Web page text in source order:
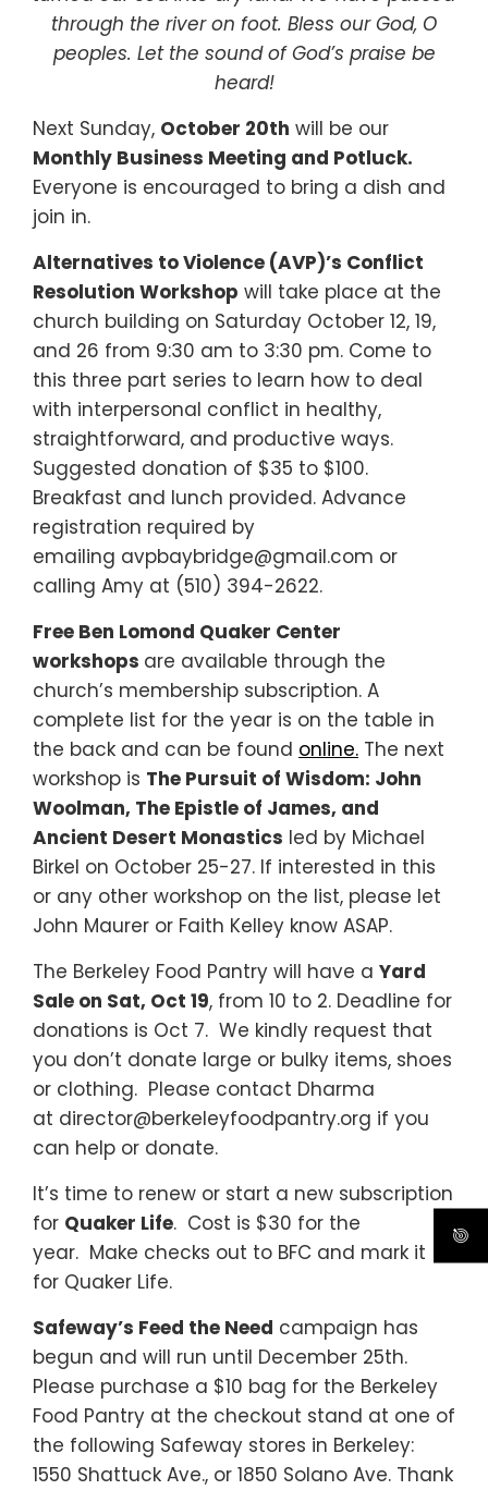
through the river on foot. Bless our God, O
peoples. Let the sound of God’s praise be
heard!
Next Sunday, October 20th will be our
Monthly Business Meeting and Potluck.
Everyone is encouraged to bring a dish and
join in.
Alternatives to Violence (AVP)’s Conflict
Resolution Workshop will take place at the
church building on Saturday October 12, 19,
and 26 from 9:30 am to 3:30 pm. Come to
this three part series to learn how to deal
with interpersonal conflict in healthy,
straightforward, and productive ways.
Suggested donation of $35 to $100.
Breakfast and lunch provided. Advance
registration required by
emailing avpbaybridge@gmail.com or
calling Amy at (510) 394-2622.
Free Ben Lomond Quaker Center
workshops are available through the
church’s membership subscription. A
complete list for the year is on the table in
the back and can be found online. The next
workshop is The Pursuit of Wisdom: John
Woolman, The Epistle of James, and
Ancient Desert Monastics led by Michael
Birkel on October 25-27. If interested in this
or any other workshop on the list, please let
John Maurer or Faith Kelley know ASAP.
The Berkeley Food Pantry will have a Yard
Sale on Sat, Oct 19, from 10 to 2. Deadline for
donations is Oct 7. We kindly request that
you don’t donate large or bulky items, shoes
or clothing. Please contact Dharma
at director@berkeleyfoodpantry.org if you
can help or donate.
It’s time to renew or start a new subscription
for Quaker Life. Cost is $30 for the
year. Make checks out to BFC and mark it
for Quaker Life.
Safeway’s Feed the Need campaign has
begun and will run until December 25th.
Please purchase a $10 bag for the Berkeley
Food Pantry at the checkout stand at one of
the following Safeway stores in Berkeley:
1550 Shattuck Ave., or 1850 Solano Ave. Thank